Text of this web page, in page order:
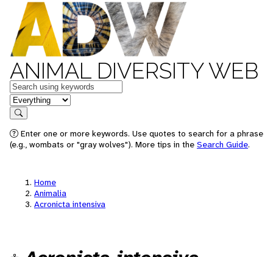
ANIMAL DIVERSITY WEB
Keywords
in feature
Search
Enter one or more keywords. Use quotes to search for a phrase
(e.g., wombats or "gray wolves"). More tips in the Search Guide.
Home
Animalia
Acronicta intensiva